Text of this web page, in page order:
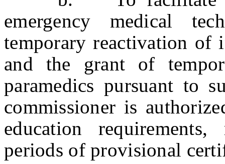
emergency medical
temporary reactivation of
and the grant of
paramedics pursuant to
commissioner is
education requirements,
periods of provisional